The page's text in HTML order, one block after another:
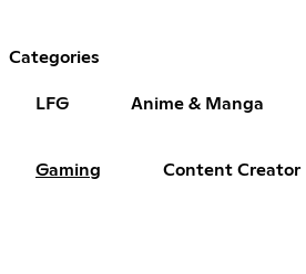
Categories
LFG Anime & Manga
Gaming Content Creator